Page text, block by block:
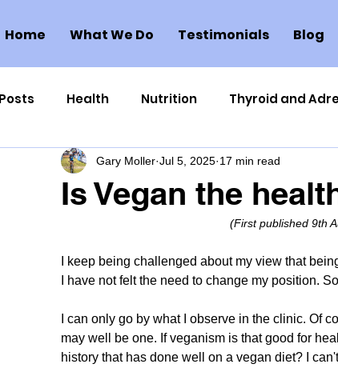
Home What We Do Testimonials Blog
Health Nutrition Thyroid and
Health Politics Injuries Nutrigenomics
Healthy
Cycling
Oral Health Hydration/electrolytes
Is Vegan the
Gary Moller Jul 5, 2025 17 min read
(First published 9th
I keep being challenged about my view that
I have not felt the need to change my position.
I can only go by what I observe in the clinic. Of
may well be one. If veganism is that good for
history that has done well on a vegan diet? I